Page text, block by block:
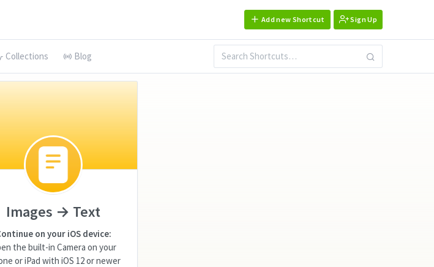
Add new Shortcut Sign Up
Collections Blog
Images → Text
on your iOS device:
the built-in Camera on your
or iPad with iOS 12 or newer